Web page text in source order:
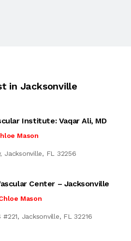
in Jacksonville
Institute: Vaqar Ali, MD
Mason
Jacksonville, FL 32256
Center – Jacksonville
Mason
#221, Jacksonville, FL 32216